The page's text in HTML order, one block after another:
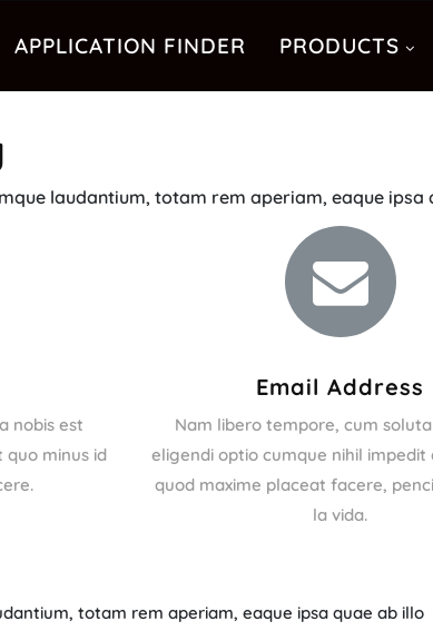
APPLICATION FINDER PRODUCTS
laudantium, totam rem aperiam, eaque ipsa
nobis est
quo minus id
Email Address
Nam libero tempore, cum
eligendi optio cumque nihil impedit
quod maxime placeat facere,
la vida.
totam rem aperiam, eaque ipsa quae ab illo